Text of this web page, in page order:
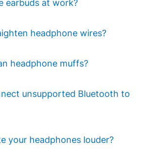
earbuds at work?
headphone wires?
headphone muffs?
unsupported Bluetooth to
your headphones louder?